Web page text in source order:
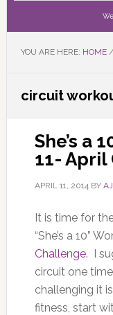
YOU ARE HERE: HOME /
circuit
She’s a
11-
APRIL 11, 2014BY
It is time for
“She’s a 10”
Challenge. I
circuit one
challenging it
fitness, start